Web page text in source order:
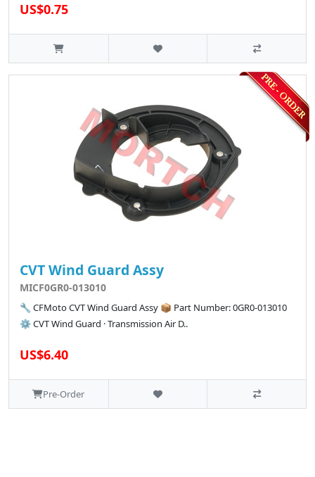
US$0.75
CVT Wind Guard Assy
MICF0GR0-013010
🔧 CFMoto CVT Wind Guard Assy 📦 Part Number: 0GR0-013010
⚙️ CVT Wind Guard · Transmission Air D..
US$6.40
Pre-Order